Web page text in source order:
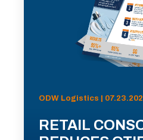
ODW Logistics |
RETAIL